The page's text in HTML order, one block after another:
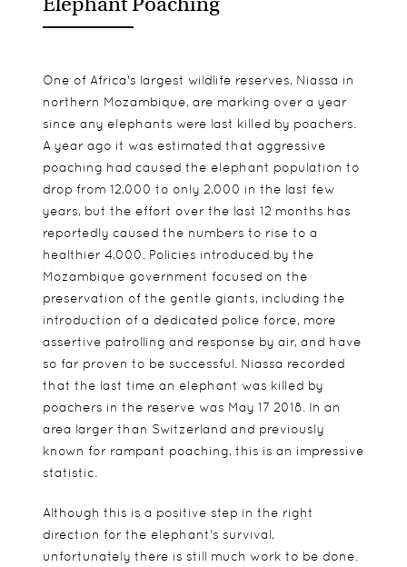
One of Africa's largest wildlife reserves, Niassa in
northern Mozambique, are marking over a year
since any elephants were last killed by poachers.
A year ago it was estimated that aggressive
poaching had caused the elephant population to
drop from 12,000 to only 2,000 in the last few
years, but the effort over the last 12 months has
reportedly caused the numbers to rise to a
healthier 4,000. Policies introduced by the
Mozambique government focused on the
preservation of the gentle giants, including the
introduction of a dedicated police force, more
assertive patrolling and response by air, and have
so far proven to be successful. Niassa recorded
that the last time an elephant was killed by
poachers in the reserve was May 17 2018. In an
area larger than Switzerland and previously
known for rampant poaching, this is an impressive
statistic.
Although this is a positive step in the right
direction for the elephant's survival,
unfortunately there is still much work to be done.